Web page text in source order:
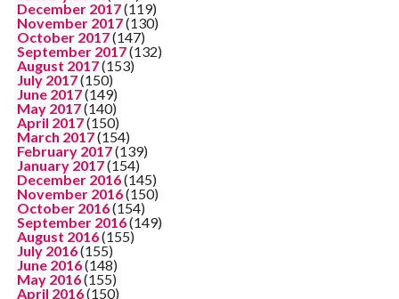
December 2017(119)
November 2017(130)
October 2017(147)
September 2017(132)
August 2017(153)
July 2017(150)
June 2017(149)
May 2017(140)
April 2017(150)
March 2017(154)
February 2017(139)
January 2017(154)
December 2016(145)
November 2016(150)
October 2016(154)
September 2016(149)
August 2016(155)
July 2016(155)
June 2016(148)
May 2016(155)
April 2016(150)